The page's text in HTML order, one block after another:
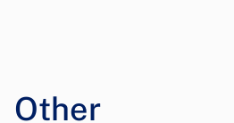
Other